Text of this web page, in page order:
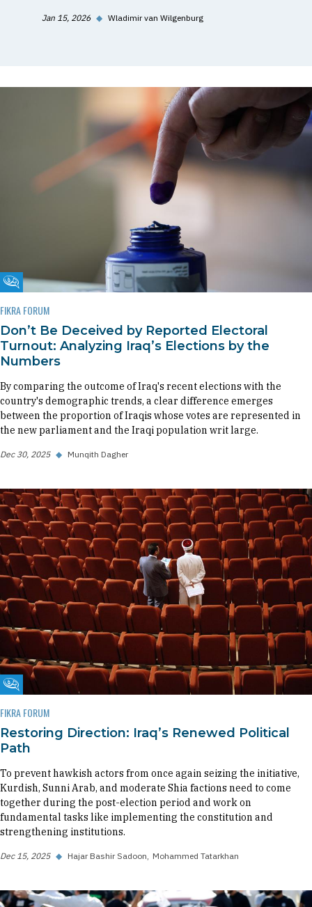
Jan 15, 2026 ◆ Wladimir van Wilgenburg
Fikra Forum
FIKRA FORUM
Don’t Be Deceived by Reported Electoral
Turnout: Analyzing Iraq’s Elections by the
Numbers
By comparing the outcome of Iraq's recent elections with the
country's demographic trends, a clear difference emerges
between the proportion of Iraqis whose votes are represented in
the new parliament and the Iraqi population writ large.
Dec 30, 2025 ◆ Munqith Dagher
Fikra Forum
FIKRA FORUM
Restoring Direction: Iraq’s Renewed Political
Path
To prevent hawkish actors from once again seizing the initiative,
Kurdish, Sunni Arab, and moderate Shia factions need to come
together during the post-election period and work on
fundamental tasks like implementing the constitution and
strengthening institutions.
Dec 15, 2025 ◆ Hajar Bashir Sadoon Mohammed Tatarkhan